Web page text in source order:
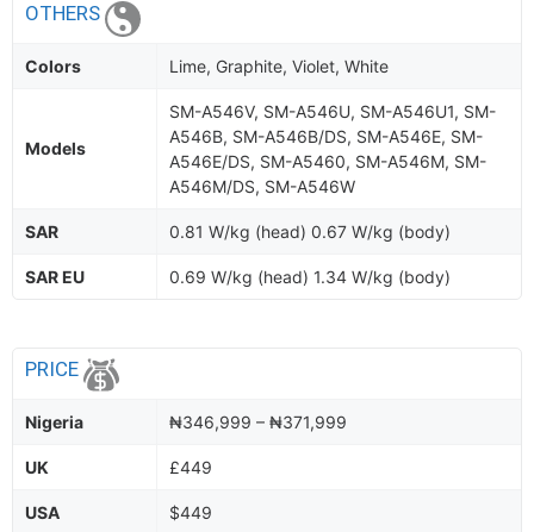
OTHERS
Colors Lime, Graphite, Violet, White
Models
SM-A546V, SM-A546U, SM-A546U1, SM-
A546B, SM-A546B/DS, SM-A546E, SM-
A546E/DS, SM-A5460, SM-A546M, SM-
A546M/DS, SM-A546W
SAR 0.81 W/kg (head) 0.67 W/kg (body)
SAR EU 0.69 W/kg (head) 1.34 W/kg (body)
PRICE
Nigeria ₦346,999 – ₦371,999
UK £449
USA $449